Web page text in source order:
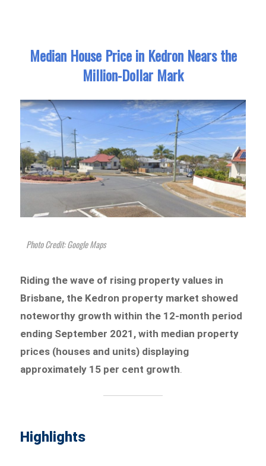
Median House Price in Kedron Nears the
Million-Dollar Mark
Photo Credit: Google Maps
Riding the wave of rising property values in
Brisbane, the Kedron property market showed
noteworthy growth within the 12-month period
ending September 2021, with median property
prices (houses and units) displaying
approximately 15 per cent growth
Highlights